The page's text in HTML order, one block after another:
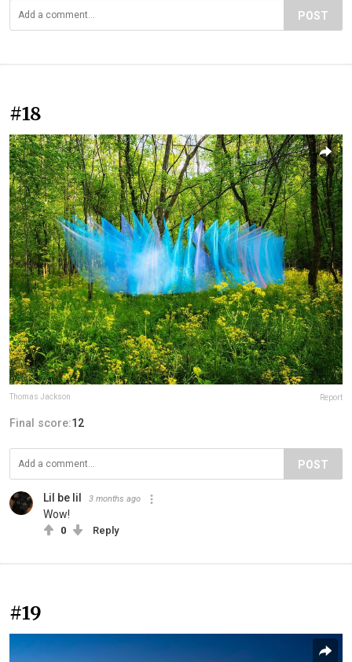
POST
#18
Thomas Jackson Report
Final score:12
POST
Lil be lil 3 months ago
Wow!
0 Reply
#19